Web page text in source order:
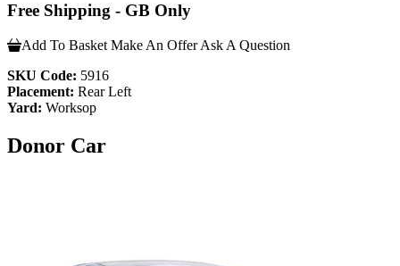
Free Shipping - GB Only
Add To Basket Make An Offer Ask A Question
SKU Code: 5916
Placement: Rear Left
Yard: Worksop
Donor Car